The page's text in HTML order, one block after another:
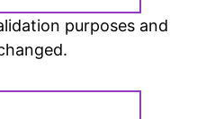
purposes and